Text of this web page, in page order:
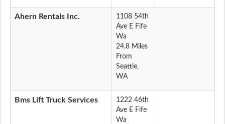
Ahern Rentals Inc.
1108 54th
Ave E Fife
Wa
24.8 Miles
From
Seattle,
WA
Bms Lift Truck Services
1222 46th
Ave E Fife
Wa